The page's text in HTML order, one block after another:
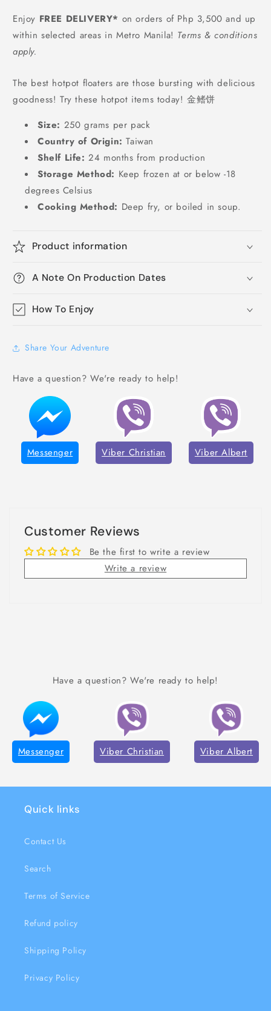
Enjoy FREE DELIVERY* on orders of Php 3,500 and up
within selected areas in Metro Manila! Terms & conditions
apply.
The best hotpot floaters are those bursting with delicious
goodness! Try these hotpot items today! 金鳍饼
Size: 250 grams per pack
Country of Origin: Taiwan
Shelf Life: 24 months from production
Storage Method: Keep frozen at or below -18
degrees Celsius
Cooking Method: Deep fry, or boiled in soup.
Product information
A Note On Production Dates
How To Enjoy
Share Your Adventure
Have a question? We're ready to help!
Messenger Viber Christian Viber Albert
Customer Reviews
Be the first to write a review
Write a review
Have a question? We're ready to help!
Messenger Viber Christian Viber Albert
Quick links
Contact Us
Search
Terms of Service
Refund policy
Shipping Policy
Privacy Policy